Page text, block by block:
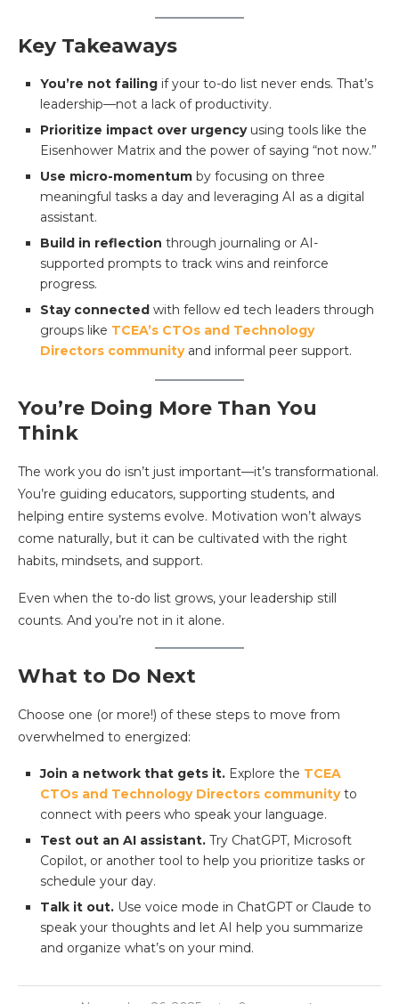
Key Takeaways
You’re not failing if your to-do list never ends. That’s
leadership—not a lack of productivity.
Prioritize impact over urgencyusing tools like the
Eisenhower Matrix and the power of saying “not now.”
Use micro-momentum by focusing on three
meaningful tasks a day and leveraging AI as a digital
assistant.
Build in reflection through journaling or AI-
supported prompts to track wins and reinforce
progress.
Stay connected with fellow ed tech leaders through
groups like TCEA’s CTOs and Technology
Directors communityand informal peer support.
You’re Doing More Than You
Think
The work you do isn’t just important—it’s transformational.
You’re guiding educators, supporting students, and
helping entire systems evolve. Motivation won’t always
come naturally, but it can be cultivated with the right
habits, mindsets, and support.
Even when the to-do list grows, your leadership still
counts. And you’re not in it alone.
What to Do Next
Choose one (or more!) of these steps to move from
overwhelmed to energized:
Join a network that gets it. Explore the TCEA
CTOs and Technology Directors communityto
connect with peers who speak your language.
Test out an AI assistant. Try ChatGPT, Microsoft
Copilot, or another tool to help you prioritize tasks or
schedule your day.
Talk it out. Use voice mode in ChatGPT or Claude to
speak your thoughts and let AI help you summarize
and organize what’s on your mind.